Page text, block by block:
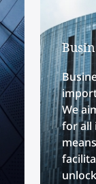
We
for all